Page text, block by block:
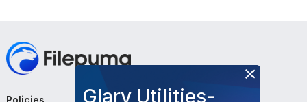
Glary Utilities-
Policies Company Follow Us